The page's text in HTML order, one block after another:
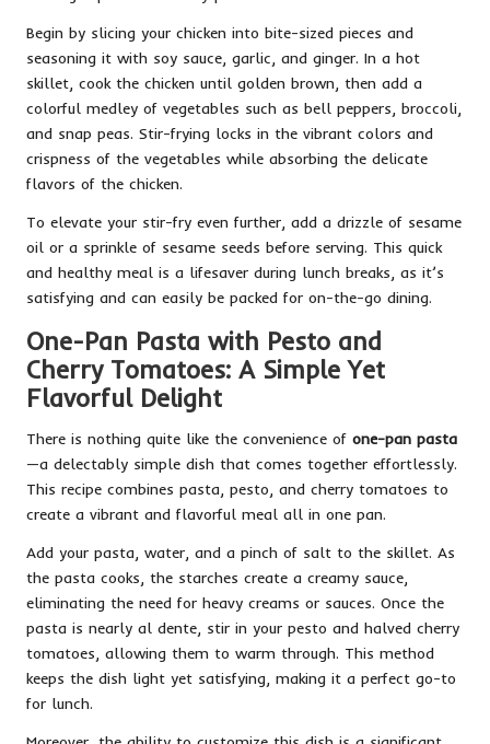
Begin by slicing your chicken into bite-sized pieces and
seasoning it with soy sauce, garlic, and ginger. In a hot
skillet, cook the chicken until golden brown, then add a
colorful medley of vegetables such as bell peppers, broccoli,
and snap peas. Stir-frying locks in the vibrant colors and
crispness of the vegetables while absorbing the delicate
flavors of the chicken.
To elevate your stir-fry even further, add a drizzle of sesame
oil or a sprinkle of sesame seeds before serving. This quick
and healthy meal is a lifesaver during lunch breaks, as it’s
satisfying and can easily be packed for on-the-go dining.
One-Pan Pasta with Pesto and
Cherry Tomatoes: A Simple Yet
Flavorful Delight
There is nothing quite like the convenience of one-pan pasta
—a delectably simple dish that comes together effortlessly.
This recipe combines pasta, pesto, and cherry tomatoes to
create a vibrant and flavorful meal all in one pan.
Add your pasta, water, and a pinch of salt to the skillet. As
the pasta cooks, the starches create a creamy sauce,
eliminating the need for heavy creams or sauces. Once the
pasta is nearly al dente, stir in your pesto and halved cherry
tomatoes, allowing them to warm through. This method
keeps the dish light yet satisfying, making it a perfect go-to
for lunch.